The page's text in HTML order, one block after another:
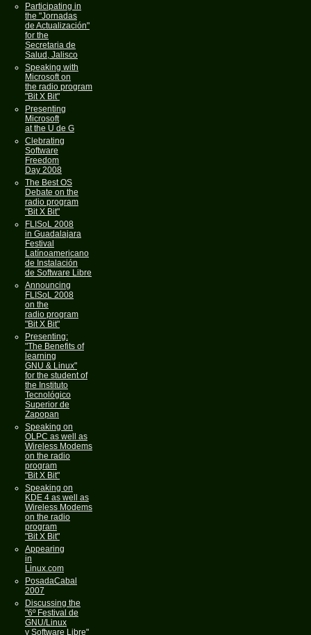
Participating in
the "Jornadas
de Actualización"
for the
Secretaria de
Salud, Jalisco
Speaking with
Microsoft on
the radio program
"Bit X Bit"
Presenting
Microsoft
at the U de G
Clebrating
Software
Freedom
Day 2008
The Best OS
Debate on the
radio program
"Bit X Bit"
FLISoL 2008
in Guadalajara
Festival
Latínoamericano
de Instalación
de Software Libre
Announcing
FLISoL 2008
on the
radio program
"Bit X Bit"
Presenting:
"The Benefits of
learning
GNU & Linux"
for the student of
the Instituto
Tecnológico
Superior de
Zapopan
Speaking on
OLPC as well as
Wireless Modems
on the radio
program
"Bit X Bit"
Speaking on
KDE 4 as well as
Wireless Modems
on the radio
program
"Bit X Bit"
Appearing
in
Linux.com
PosadaCabal
2007
Discussing the
"6º Festival de
GNU/Linux
y Software Libre"